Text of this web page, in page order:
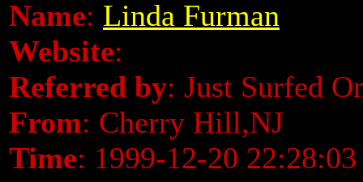
Name: Linda Furman
Website:
Referred by: Just Surfed
From: Cherry Hill,NJ
Time: 1999-12-20 22:28:03